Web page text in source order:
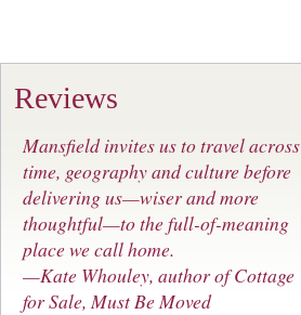
Reviews
Mansfield invites us to travel across
time, geography and culture before
delivering us—wiser and more
thoughtful—to the full-of-meaning
place we call home.
—Kate Whouley, author ofCottage
for Sale, Must Be Moved